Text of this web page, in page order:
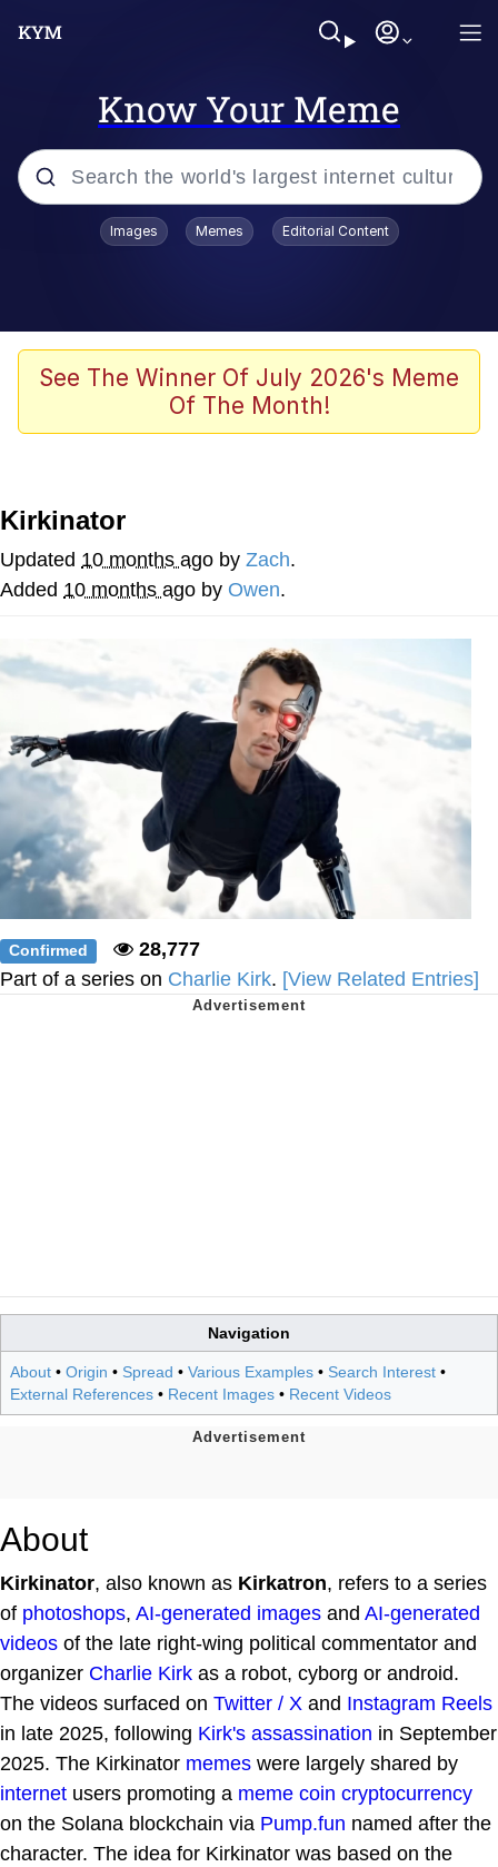
Know Your Meme
Popular searches
Memes
Girl With Man's Hand Over Mouth
Quirk Chungus
Evelyn Smith Smiling /
My Father-In-Law Is A Builder / We
Can't, We Don't Know How To Do It
Jacob Batalon CEO of Sex
Topiary
Images Memes Editorial Content
See The Winner Of July 2026's Meme
Of The Month!
Kirkinator
Updated 10 months ago by Zach.
Added 10 months ago by Owen.
Confirmed
28,777
Part of a series on Charlie Kirk. [View Related Entries]
Navigation
About • Origin • Spread • Various Examples • Search Interest •
External References • Recent Images • Recent Videos
About
Kirkinator, also known as Kirkatron, refers to a series
of photoshops, AI-generated images and AI-generated
videos of the late right-wing political commentator and
organizer Charlie Kirk as a robot, cyborg or android.
The videos surfaced on Twitter / X and Instagram Reels
in late 2025, following Kirk's assassination in September
2025. The Kirkinator memes were largely shared by
internet users promoting a meme coin cryptocurrency
on the Solana blockchain via Pump.fun named after the
character. The idea for Kirkinator was based on the